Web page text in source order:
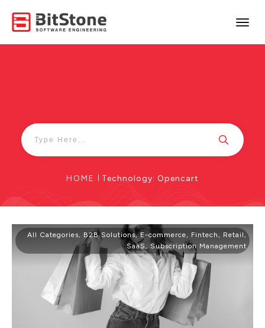
HOME Technology: Opencart
All Categories, B2B Solutions, E-commerce, Fintech , Retail ,
SaaS , Subscription Management